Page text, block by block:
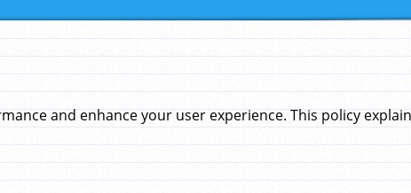
and enhance your user experience. This policy